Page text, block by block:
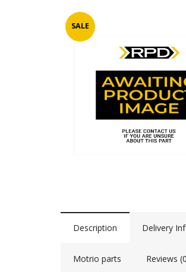
SALE
Description Delivery
Motrio parts Reviews